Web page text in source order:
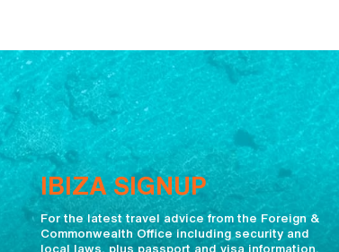
IBIZA SIGNUP
For the latest travel advice from the Foreign &
Commonwealth Office including security and
local laws, plus passport and visa information,